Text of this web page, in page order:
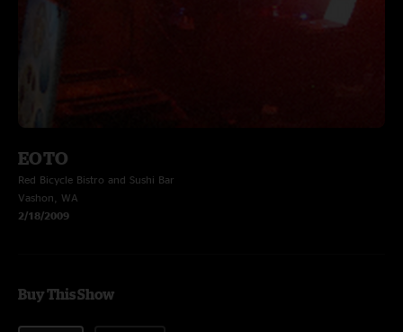
EOTO
Red Bicycle Bistro and Sushi Bar
Vashon, WA
2/18/2009
Buy This Show